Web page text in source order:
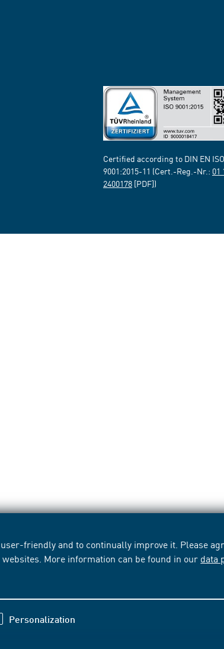
friendly and to continually improve it. Please
More information can be found in our data
Personalization
Certified according to DIN EN ISO
9001:2015-11 (Cert.-Reg.-Nr.: 01
2400178 [PDF])